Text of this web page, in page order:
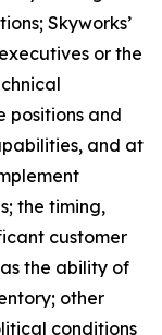
Skyworks’
or the
positions and
and at
the timing,
customer
the ability of
other
conditions